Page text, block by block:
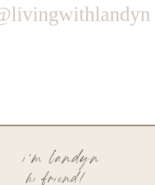
hi friend!
i'm landyn